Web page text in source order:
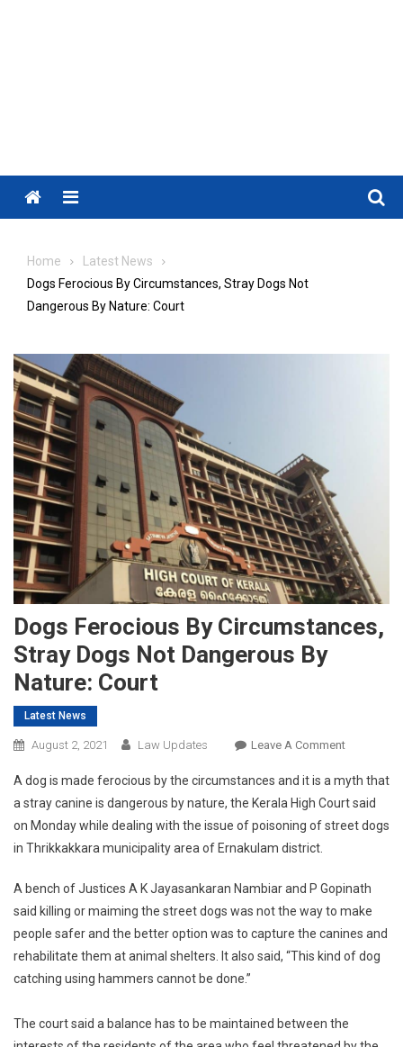
Menu
Home
Latest News
Dogs Ferocious By Circumstances, Stray Dogs Not
Dangerous By Nature: Court
Dogs Ferocious By Circumstances,
Stray Dogs Not Dangerous By
Nature: Court
Latest News
August 2, 2021 Law Updates Leave A CommentOn
Ferocious
By
Not
Dangerous
By
Nature:
A dog is made ferocious by the circumstances and it is a myth that
a stray canine is dangerous by nature, the Kerala High Court said
on Monday while dealing with the issue of poisoning of street dogs
in Thrikkakkara municipality area of Ernakulam district.
A bench of Justices A K Jayasankaran Nambiar and P Gopinath
said killing or maiming the street dogs was not the way to make
people safer and the better option was to capture the canines and
rehabilitate them at animal shelters. It also said, “This kind of dog
catching using hammers cannot be done.”
The court said a balance has to be maintained between the